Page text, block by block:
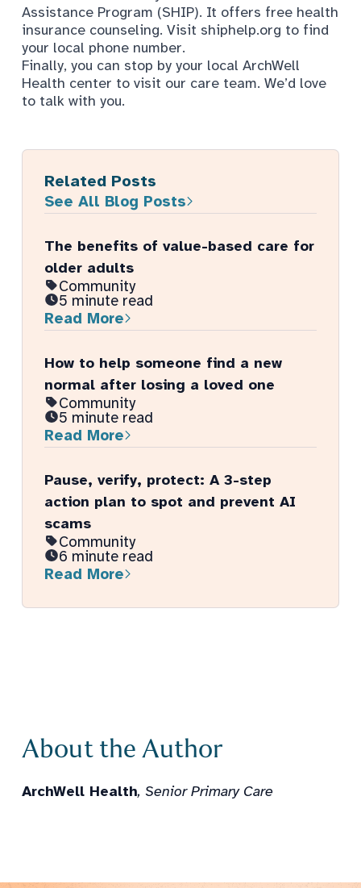
Assistance Program (SHIP). It offers free health
insurance counseling. Visit shiphelp.org to find
your local phone number.
Finally, you can stop by your local ArchWell
Health center to visit our care team. We’d love
to talk with you.
Related Posts
See All Blog Posts
The benefits of value-based care for
older adults
Community
5 minute read
Read More
How to help someone find a new
normal after losing a loved one
Community
5 minute read
Read More
Pause, verify, protect: A 3-step
action plan to spot and prevent AI
scams
Community
6 minute read
Read More
About the Author
ArchWell Health, Senior Primary Care